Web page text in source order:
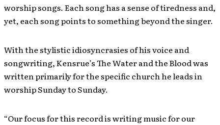
worship songs. Each song has a sense of tiredness and,
yet, each song points to something beyond the singer.
With the stylistic idiosyncrasies of his voice and
songwriting, Kensrue’s The Water and the Blood was
written primarily for the specific church he leads in
worship Sunday to Sunday.
“Our focus for this record is writing music for our